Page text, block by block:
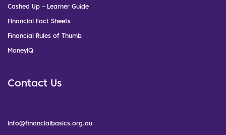
Cashed Up – Learner Guide
Financial Fact Sheets
Financial Rules of Thumb
MoneyIQ
Contact Us
info@financialbasics.org.au